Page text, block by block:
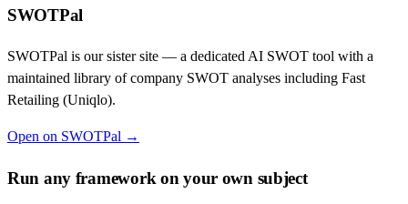
SWOTPal
SWOTPal is our sister site — a dedicated AI SWOT tool with a
maintained library of company SWOT analyses including Fast
Retailing (Uniqlo).
Open on SWOTPal →
Run any framework on your own subject